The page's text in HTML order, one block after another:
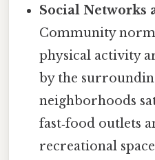
Social Networks
Community
physical activity
by the
neighborhoods
fast‑food outlets
recreational